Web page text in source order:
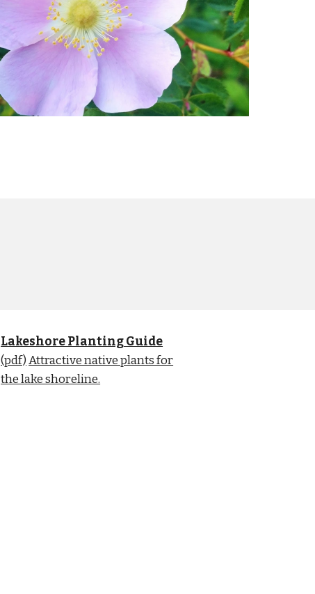
Lakeshore Planting Guide
(pdf)Attractive native plants for
the lake shoreline.